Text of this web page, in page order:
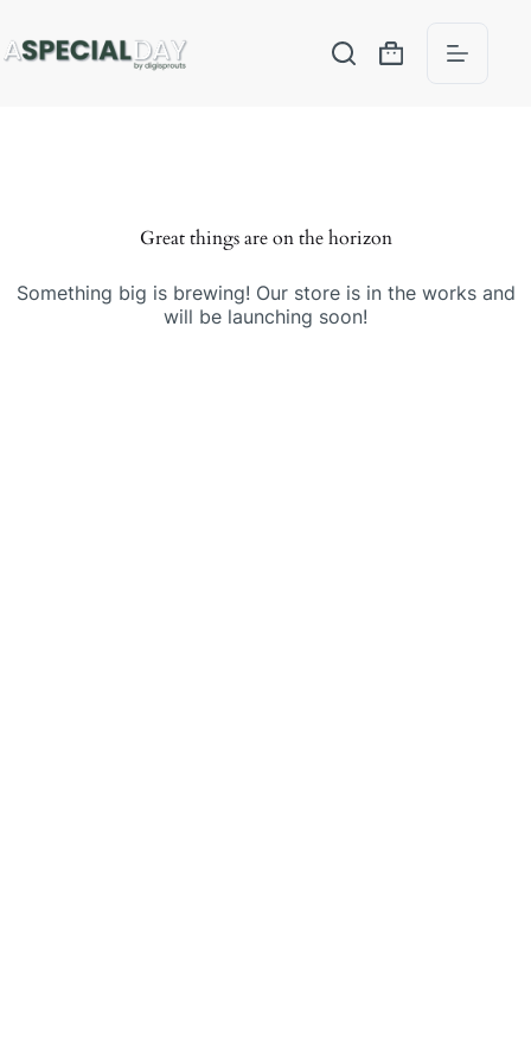
Great things are on the horizon
Something big is brewing! Our store is in the works and
will be launching soon!